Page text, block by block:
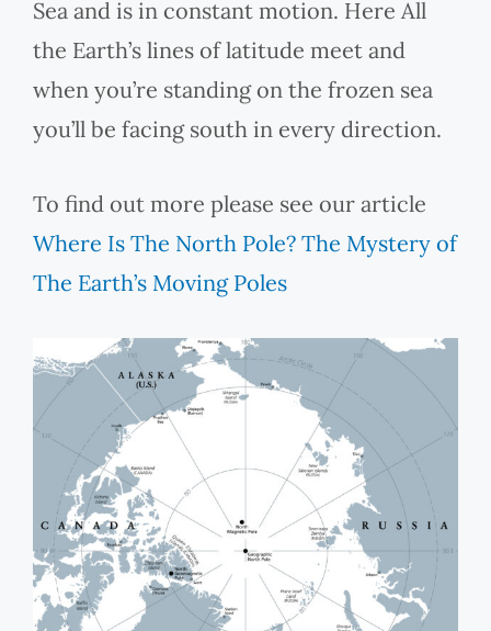
Sea and is in constant motion. Here All
the Earth’s lines of latitude meet and
when you’re standing on the frozen sea
you’ll be facing south in every direction.
To find out more please see our article
Where Is The North Pole? The Mystery of
The Earth’s Moving Poles